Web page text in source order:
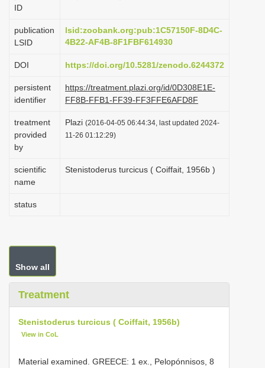
t
o
n
ID
publication
LSID
lsid:zoobank.org:pub:1C57150F-8D4C-
4B22-AF4B-8F1FBF614930
DOI https://doi.org/10.5281/zenodo.6244372
persistent
identifier
https://treatment.plazi.org/id/0D308E1E-
FF8B-FFB1-FF39-FF3FFE6AFD8F
treatment
provided
by
Plazi (2016-04-05 06:44:34, last updated 2024-
11-26 01:12:29)
scientific
name
Stenistoderus turcicus ( Coiffait, 1956b )
status
Show all
Treatment
Stenistoderus turcicus ( Coiffait, 1956b)
View in CoL
Material examined. GREECE: 1 ex., Pelopónnisos, 8